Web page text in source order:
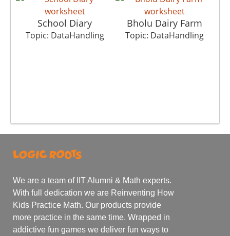
School Diary
Topic: DataHandling
Bholu Dairy Farm
Topic: DataHandling
We are a team of IIT Alumni & Math experts.
With full dedication we are Reinventing How
Kids Practice Math. Our products provide
more practice in the same time. Wrapped in
addictive fun games we deliver fun ways to